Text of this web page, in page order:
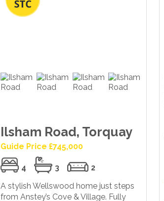
Ilsham Road, Torquay
Guide Price £745,000
4 3
2
A stylish Wellswood home just steps
from Anstey’s Cove & Village. Fully